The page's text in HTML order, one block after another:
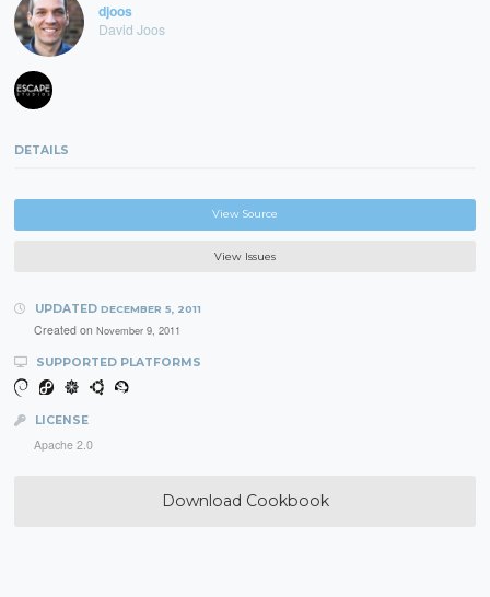
djoos
David Joos
DETAILS
View Source
View Issues
UPDATED DECEMBER 5, 2011
Created on November 9, 2011
SUPPORTED PLATFORMS
LICENSE
Apache 2.0
Download Cookbook